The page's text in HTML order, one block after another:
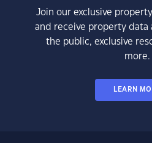
Join our exclusive
and receive property data
the public, exclusive
more.
LEARN